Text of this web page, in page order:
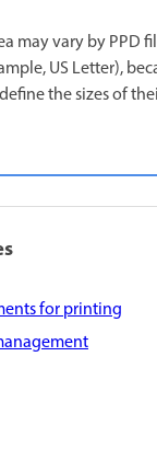
may vary by PPD
US Letter),
the sizes of
for printing